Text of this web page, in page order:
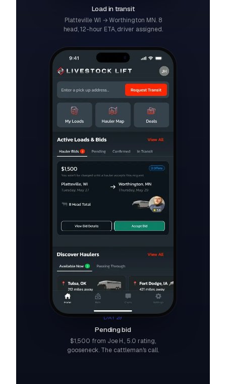
Load in transit
Platteville WI → Worthington MN. 8
head, 12-hour ETA, driver assigned.
DAY 29
Pending bid
$1,500 from Joe H., 5.0 rating,
gooseneck. The cattleman's call.